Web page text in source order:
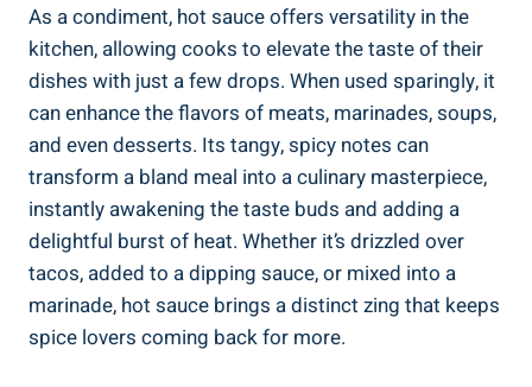
As a condiment, hot sauce offers versatility in the
kitchen, allowing cooks to elevate the taste of their
dishes with just a few drops. When used sparingly, it
can enhance the flavors of meats, marinades, soups,
and even desserts. Its tangy, spicy notes can
transform a bland meal into a culinary masterpiece,
instantly awakening the taste buds and adding a
delightful burst of heat. Whether it’s drizzled over
tacos, added to a dipping sauce, or mixed into a
marinade, hot sauce brings a distinct zing that keeps
spice lovers coming back for more.